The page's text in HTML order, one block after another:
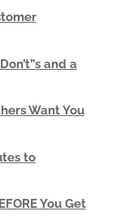
and a
Want You
to
You Get